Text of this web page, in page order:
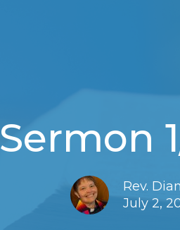
Sermon
Rev.
July 2,